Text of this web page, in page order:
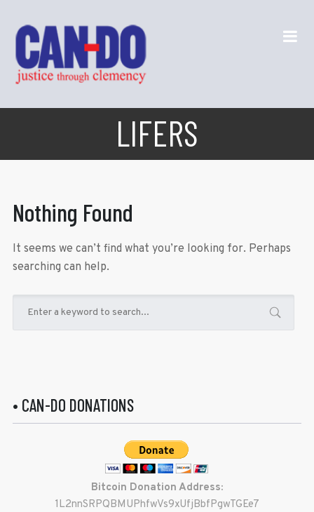
LIFERS
Nothing Found
It seems we can’t find what you’re looking for. Perhaps
searching can help.
• CAN-DO DONATIONS
Bitcoin Donation Address:
1L2nnSRPQBMUPhfwVs9xUfjBbfPgwTGEe7